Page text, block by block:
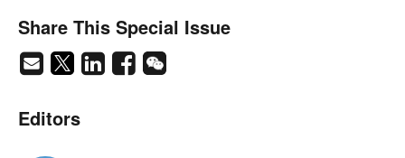
Share This Special Issue
Editors